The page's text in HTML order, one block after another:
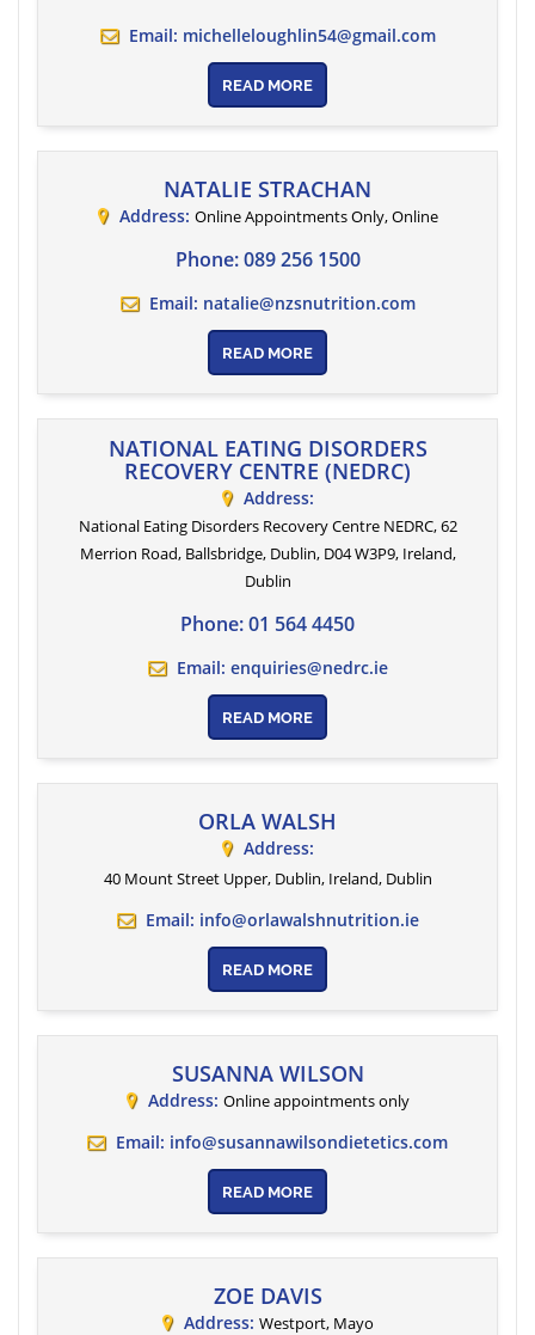
Email: michelleloughlin54@gmail.com
READ MORE
NATALIE STRACHAN
Address: Online Appointments Only,Online
Phone: 089 256 1500
Email: natalie@nzsnutrition.com
READ MORE
NATIONAL EATING DISORDERS
RECOVERY CENTRE (NEDRC)
Address:
National Eating Disorders Recovery Centre NEDRC, 62
Merrion Road, Ballsbridge, Dublin, D04 W3P9, Ireland,
Dublin
Phone:01 564 4450
Email: enquiries@nedrc.ie
READ MORE
ORLA WALSH
Address:
40 Mount Street Upper, Dublin, Ireland, Dublin
Email: info@orlawalshnutrition.ie
READ MORE
SUSANNA WILSON
Address: Online appointments only
Email: info@susannawilsondietetics.com
READ MORE
ZOE DAVIS
Address: Westport, Mayo